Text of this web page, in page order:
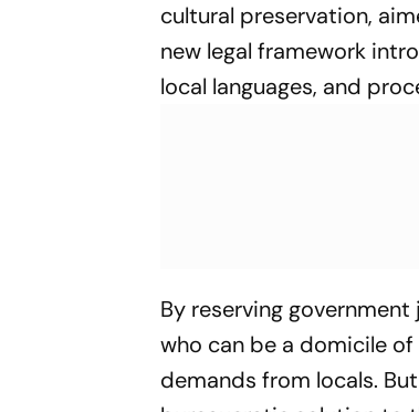
cultural preservation,
new legal framework
local languages, and
By reserving
who can be a domicile
demands from locals.